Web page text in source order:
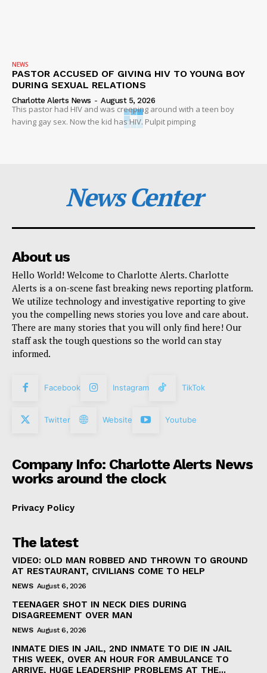
NEWS
PASTOR ACCUSED OF GIVING HIV TO YOUNG BOY
DURING SEXUAL RELATIONS
Charlotte Alerts News - August 5, 2026
This pastor had HIV and was creeping around with a teen boy
having gay sex. Now the kid has HIV. Pulpit pimping
News Center
About us
Hello World! Welcome to Charlotte Alerts. Charlotte
Alerts is a on-scene fast breaking news reporting platform.
We utilize technology and investigative reporting to give
you the compelling news stories you love and care about.
There are many stories that you will only find here! Our
staff ask the tough questions so the world can stay
informed.
Facebook Instagram TikTok
Twitter Website Youtube
Company Info: Charlotte Alerts News
works around the clock
Privacy Policy
The latest
VIDEO: OLD MAN ROBBED AND THROWN TO GROUND
AT RESTAURANT, CIVILIANS COME TO HELP
NEWS August 6, 2026
TEENAGER SHOT IN NECK DIES DURING
DISAGREEMENT OVER MAN
NEWS August 6, 2026
INMATE DIES IN JAIL, 2ND INMATE TO DIE IN JAIL
THIS WEEK, OVER AN HOUR FOR AMBULANCE TO
ARRIVE, HUGE LEADERSHIP PROBLEMS AT THE...